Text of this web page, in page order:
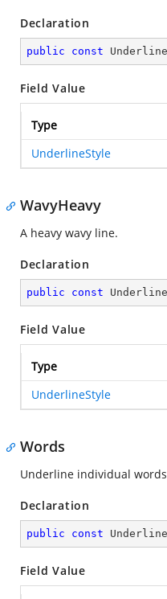
Declaration
public const
Field Value
Type
UnderlineStyle
WavyHeavy
A heavy wavy line.
Declaration
public const
Field Value
Type
UnderlineStyle
Words
Underline individual
Declaration
public const
Field Value